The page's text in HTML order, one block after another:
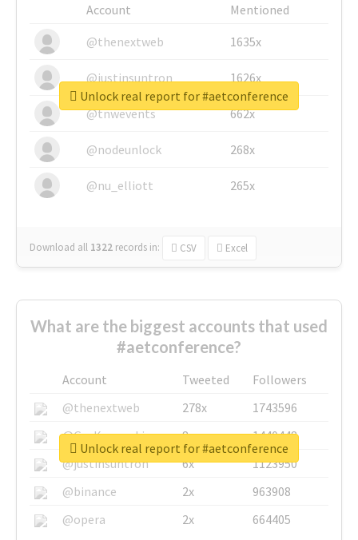
Account
Mentioned
@thenextweb
1635x
@justinsuntron 1626x
@tnwevents 662x
@nodeunlock 268x
@nu_elliott 265x
Download all 1322 records in: CSV Excel
Unlock real report for #aetconference
What are the biggest accounts that used
#aetconference?
Account Tweeted
Followers
@thenextweb
278x
1743596
@GuyKawasaki
8x
1440448
@justinsuntron
6x
1123950
@binance
2x
963908
@opera
2x 664405
Unlock real report for #aetconference